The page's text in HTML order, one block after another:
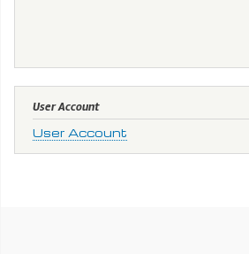
User Account
User Account